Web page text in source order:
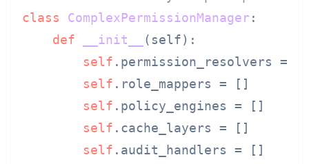
class
ComplexPermissionManager :
def
__init__ ( self):
self .permission_resolvers =
self .role_mappers = []
self .policy_engines = []
self .cache_layers = []
self .audit_handlers = []